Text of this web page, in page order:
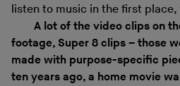
listen to music in the first
A lot of the video clips on
footage, Super 8 clips – those
made with purpose-specific
ten years ago, a home movie